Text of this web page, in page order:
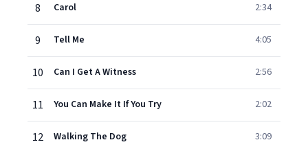
8 Carol 2:34
9 Tell Me 4:05
10 Can I Get A Witness 2:56
11 You Can Make It If You Try 2:02
12 Walking The Dog 3:09